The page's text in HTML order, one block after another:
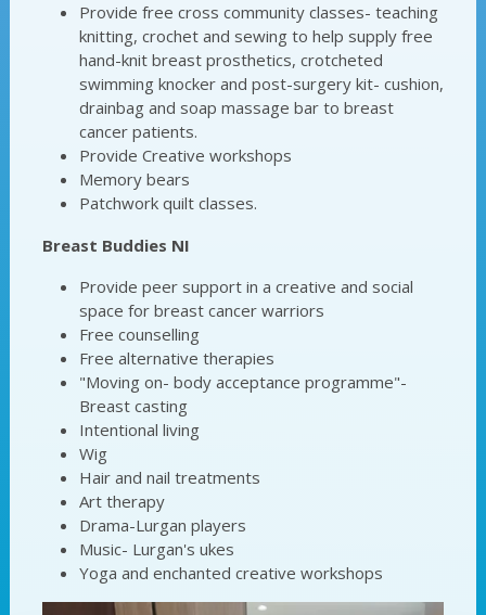
Provide free cross community classes- teaching
knitting, crochet and sewing to help supply free
hand-knit breast prosthetics, crotcheted
swimming knocker and post-surgery kit- cushion,
drainbag and soap massage bar to breast
cancer patients.
Provide Creative workshops
Memory bears
Patchwork quilt classes.
Breast Buddies NI
Provide peer support in a creative and social
space for breast cancer warriors
Free counselling
Free alternative therapies
"Moving on- body acceptance programme"-
Breast casting
Intentional living
Wig
Hair and nail treatments
Art therapy
Drama-Lurgan players
Music- Lurgan's ukes
Yoga and enchanted creative workshops